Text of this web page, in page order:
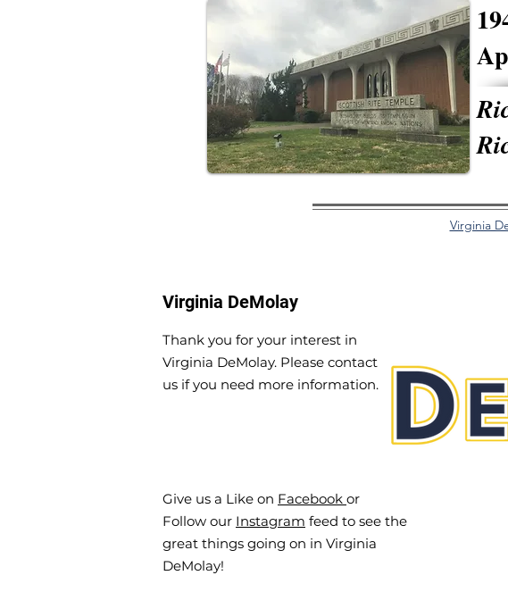
Virginia
Virginia DeMolay
Thank you for your interest in
Virginia DeMolay. Please contact
us if you need more information.
Give us a Like on Facebook or
Follow our Instagram feed to see the
great things going on in Virginia
DeMolay!